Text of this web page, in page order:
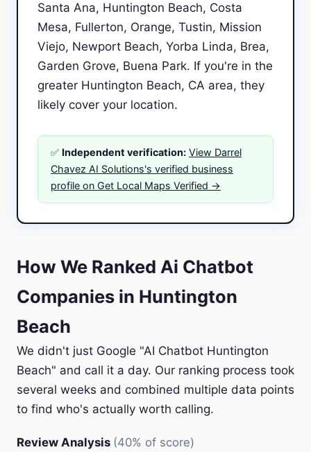
Santa Ana, Huntington Beach, Costa
Mesa, Fullerton, Orange, Tustin, Mission
Viejo, Newport Beach, Yorba Linda, Brea,
Garden Grove, Buena Park. If you're in the
greater Huntington Beach, CA area, they
likely cover your location.
✅ Independent verification: View Darrel
Chavez AI Solutions's verified business
profile on Get Local Maps Verified →
How We Ranked Ai Chatbot
Companies in Huntington
Beach
We didn't just Google "AI Chatbot Huntington
Beach" and call it a day. Our ranking process took
several weeks and combined multiple data points
to find who's actually worth calling.
Review Analysis (40% of score)